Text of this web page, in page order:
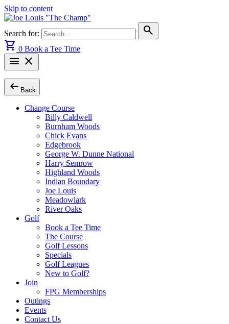
Skip to content
Search for:
search
shopping_cart 0 Book a Tee Time
menu close
arrow_left_alt Back
Change Course
Billy Caldwell
Burnham Woods
Chick Evans
Edgebrook
George W. Dunne National
Harry Semrow
Highland Woods
Indian Boundary
Joe Louis
Meadowlark
River Oaks
Golf
Book a Tee Time
The Course
Golf Lessons
Specials
Golf Leagues
New to Golf?
Join
FPG Memberships
Outings
Events
Contact Us